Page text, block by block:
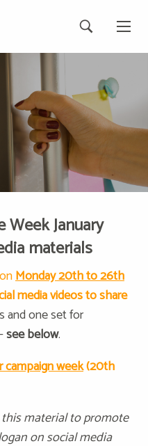
January
materials
Monday 20th to 26th
media videos to share
and one set for
see below.
week(20th
material to promote
on social media